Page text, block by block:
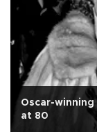
Oscar-
at 80